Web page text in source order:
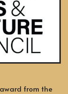
from the